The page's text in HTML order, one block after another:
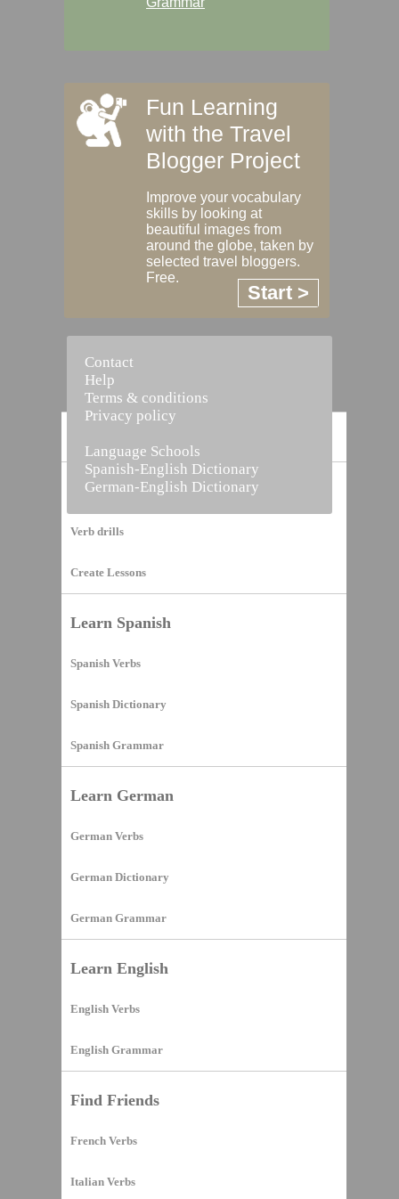
Vocabulary Builder
Verb drills
Create Lessons
Learn Spanish
Spanish Verbs
Spanish Dictionary
Spanish Grammar
Learn German
German Verbs
German Dictionary
German Grammar
Learn English
English Verbs
English Grammar
Find Friends
French Verbs
Italian Verbs
Fun Learning
with the Travel
Blogger Project
Improve your vocabulary
skills by looking at
beautiful images from
around the globe, taken by
selected travel bloggers.
Free.
Start >
Contact
Help
Terms & conditions
Privacy policy
Language Schools
Spanish-English Dictionary
German-English Dictionary